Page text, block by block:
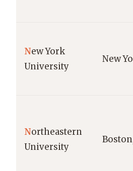
New York
University
New
Northeastern
University